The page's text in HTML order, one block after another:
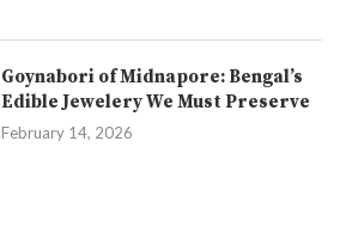
Goynabori of Midnapore: Bengal’s
Edible Jewelery We Must Preserve
February 14, 2026